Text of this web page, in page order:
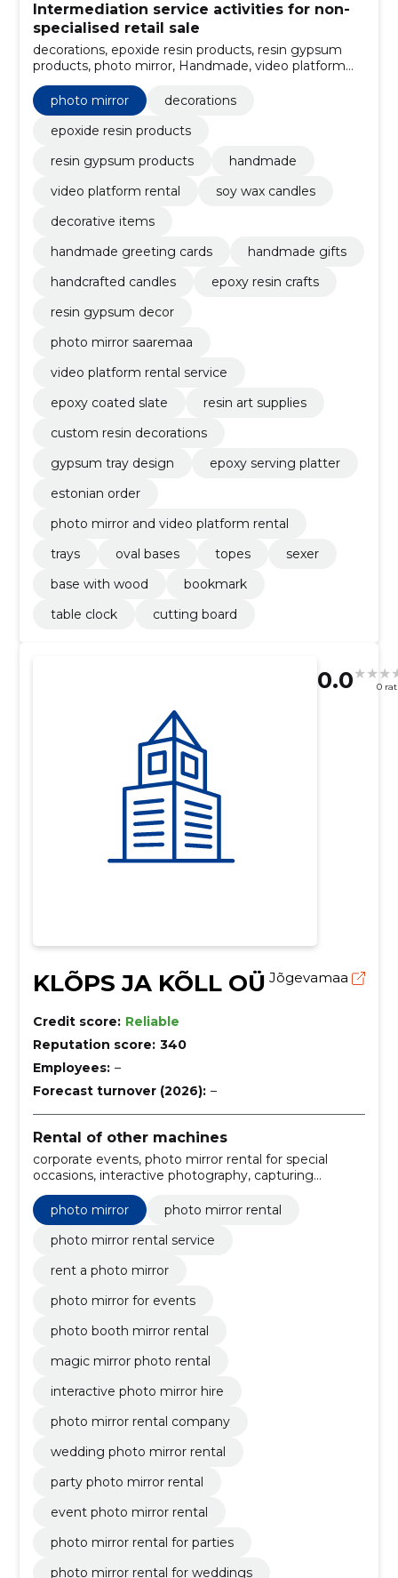
Intermediation service activities for non-
specialised retail sale
decorations, epoxide resin products, resin gypsum
products, photo mirror, Handmade, video platform
rental, soy wax candles, decorative items, handmade
greeting cards, handmade gifts
photo mirror
decorations
epoxide resin products
resin gypsum products
handmade
video platform rental
soy wax candles
decorative items
handmade greeting cards
handmade gifts
handcrafted candles
epoxy resin crafts
resin gypsum decor
photo mirror saaremaa
video platform rental service
epoxy coated slate
resin art supplies
custom resin decorations
gypsum tray design
epoxy serving platter
estonian order
photo mirror and video platform rental
trays
oval bases topes
sexer
base with wood
bookmark
table clock
cutting board
0.0 0
KLÕPS JA KÕLL OÜ Jõgevamaa
Credit score: Reliable
Reputation score: 340
Employees: –
Forecast turnover (2026): –
Rental of other machines
corporate events, photo mirror rental for special
occasions, interactive photography, capturing
real-time printable photos, wedding photography, for
weddings, animated gifs, branded overlay designs
photo mirror
photo mirror rental
photo mirror rental service
rent a photo mirror
photo mirror for events
photo booth mirror rental
magic mirror photo rental
interactive photo mirror hire
photo mirror rental company
wedding photo mirror rental
party photo mirror rental
event photo mirror rental
photo mirror rental for parties
photo mirror rental for weddings